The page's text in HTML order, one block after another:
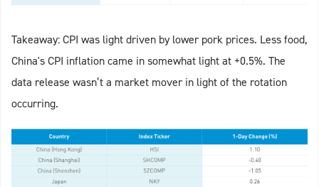
Takeaway: CPI was light driven by lower pork prices. Less food,
China's CPI inflation came in somewhat light at +0.5%. The
data release wasn’t a market mover in light of the rotation
occurring.